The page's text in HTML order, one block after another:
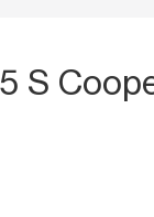
S